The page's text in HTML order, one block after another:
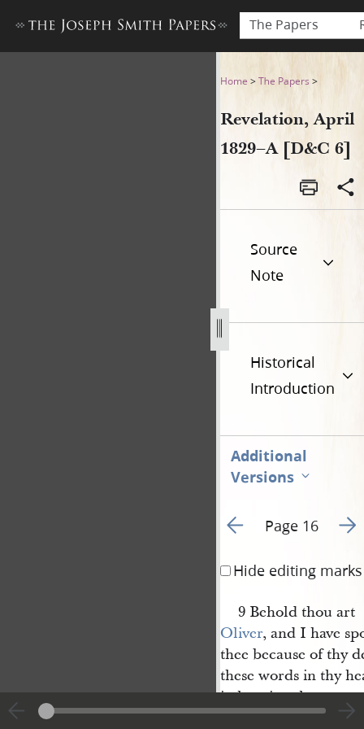
The Papers
Revelation, April 1829–A
Home >The Papers >
Revelation, April
1829–A [D&C 6]
Source
Note
Historical
Introduction
Additional
Versions
Go to previous page 2
Page 16 Go
Hide editing marks
9 Behold thou art
Oliver, and I have
thee because of thy
these words in thy
in keeping the
commandments of